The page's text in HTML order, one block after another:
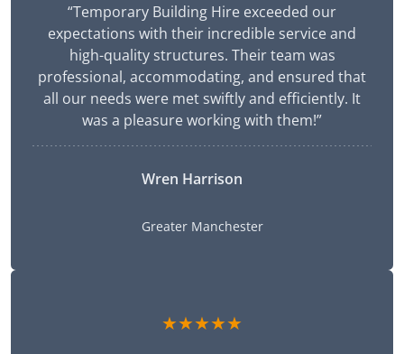
“Temporary Building Hire exceeded our
expectations with their incredible service and
high-quality structures. Their team was
professional, accommodating, and ensured that
all our needs were met swiftly and efficiently. It
was a pleasure working with them!”
Wren Harrison
Greater Manchester
★★★★★